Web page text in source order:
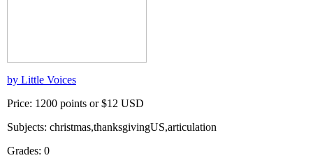
by Little Voices
Price: 1200 points or $12 USD
Subjects: christmas,thanksgivingUS,articulation
Grades: 0